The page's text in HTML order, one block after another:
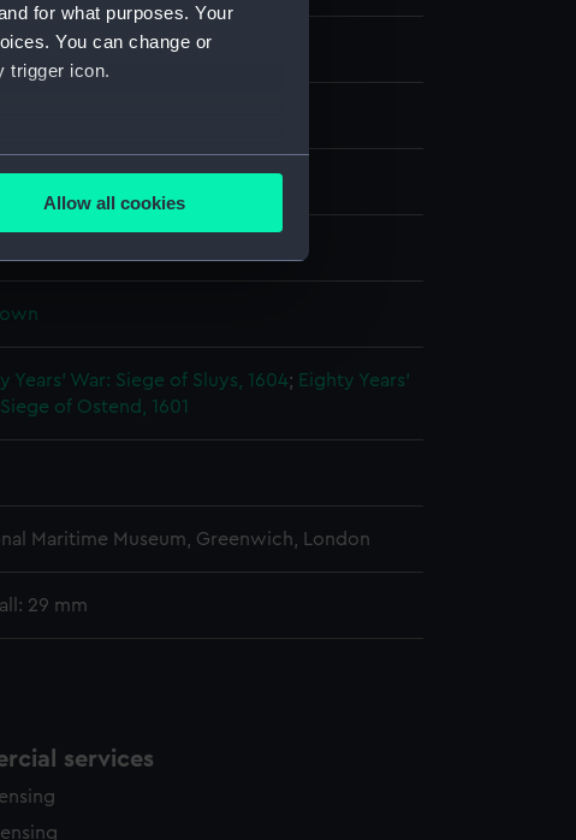
for what purposes. Your
You can change or
trigger icon.
several meters
is used, and to help us
any time.
Allow all cookies
and medals
Years' War: Siege of Sluys, 1604; Eighty Years'
of Ostend, 1601
Maritime Museum, Greenwich, London
29 mm
services